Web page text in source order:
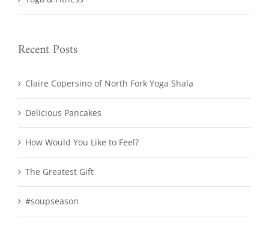
Recent Posts
Claire Copersino of North Fork Yoga Shala
Delicious Pancakes
How Would You Like to Feel?
The Greatest Gift
#soupseason